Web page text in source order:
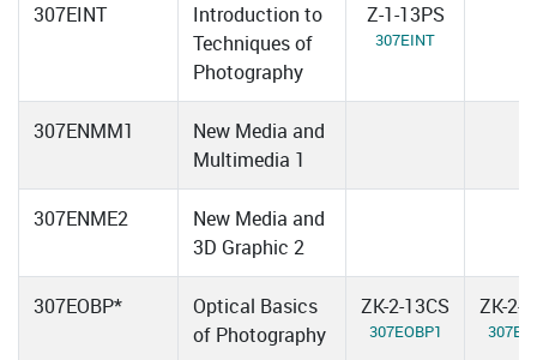
307EINT
Introduction to
Techniques of
Photography
Z-1-13PS
307EINT
307ENMM1
New Media and
Multimedia 1
307ENME2
New Media and
3D Graphic 2
307EOBP*
Optical Basics
of Photography
ZK-2-13CS
307EOBP1
ZK-2-